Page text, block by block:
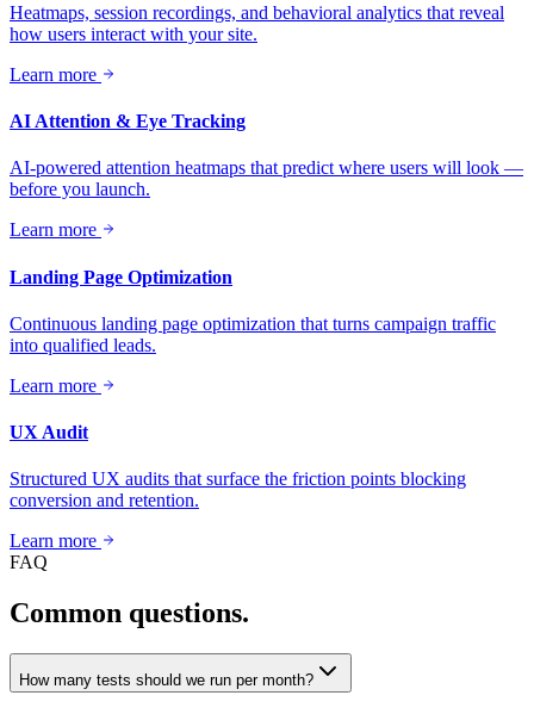
Heatmaps, session recordings, and behavioral analytics that reveal
how users interact with your site.
Learn more
AI Attention & Eye Tracking
AI-powered attention heatmaps that predict where users will look —
before you launch.
Learn more
Landing Page Optimization
Continuous landing page optimization that turns campaign traffic
into qualified leads.
Learn more
UX Audit
Structured UX audits that surface the friction points blocking
conversion and retention.
Learn more
FAQ
Common questions.
How many tests should we run per month?